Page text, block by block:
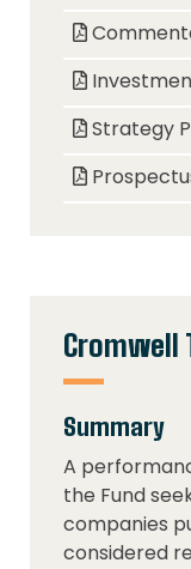
Strategy
Cromwell
Summary
A
the Fund
companies
considered